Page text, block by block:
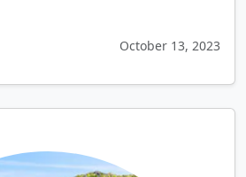
October 13, 2023